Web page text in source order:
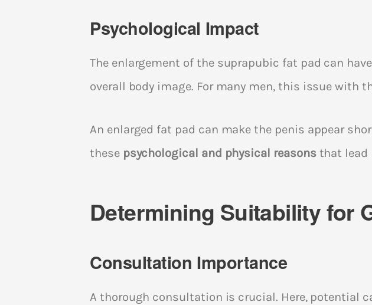
Psychological Impact
The enlargement of the suprapubic fat pad can
overall body image. For many men, this issue with
An enlarged fat pad can make the penis appear
these psychological and physical reasonsthat lead
Determining Suitability for
Consultation Importance
A thorough consultation is crucial. Here, potential